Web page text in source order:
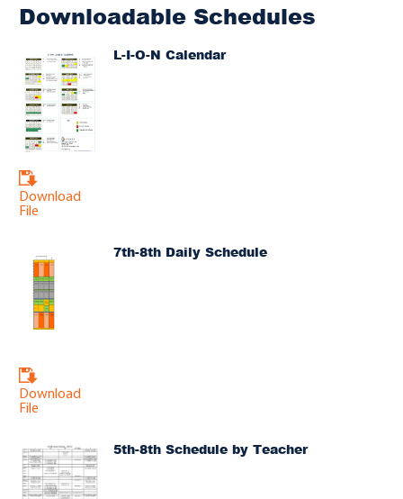
Downloadable Schedules
Download
File
L-I-O-N Calendar
Download
File
7th-8th Daily Schedule
5th-8th Schedule by Teacher